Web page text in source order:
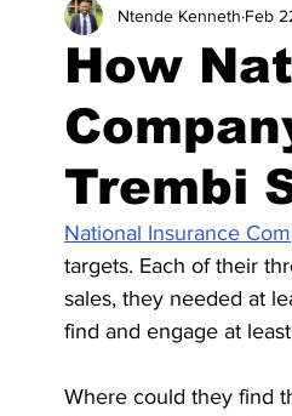
Marketing Blog Customer
Real Estate Sales Insurance sales
How
Trembi
Ntende Kenneth Feb
National Insurance
targets. Each of their
sales, they needed at
find and engage at
Where could they find